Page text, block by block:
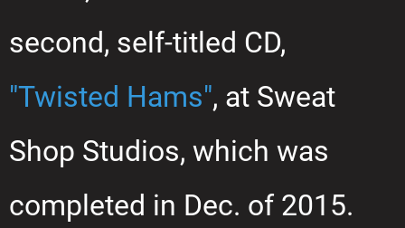
second, self-titled CD,
"Twisted Hams", at Sweat
Shop Studios, which was
completed in Dec. of 2015.